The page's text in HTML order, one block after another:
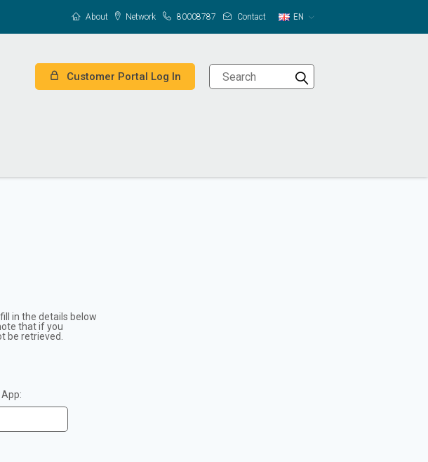
About Network 80008787 Contact EN
Customer Portal Log In
in the details below
that if you
be retrieved.